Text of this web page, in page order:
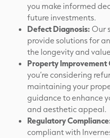
you make informed
future investments.
Defect Diagnosis: Our
provide solutions for
the longevity and
Property Improvement
you’re considering
maintaining your
guidance to enhance
and aesthetic appeal.
Regulatory
compliant with